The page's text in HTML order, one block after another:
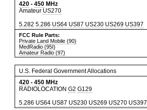
420 - 450 MHz
Amateur US270
5.282 5.286 US64 US87 US230 US269 US397
FCC Rule Parts:
Private Land Mobile (90)
MedRadio (95I)
Amateur Radio (97)
U.S. Federal Government Allocations
420 - 450 MHz
RADIOLOCATION G2 G129
5.286 US64 US87 US230 US269 US270 US397